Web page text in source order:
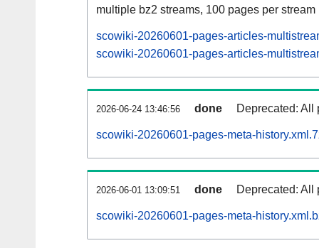
multiple bz2 streams, 100 pages per stream
scowiki-20260601-pages-articles-
scowiki-20260601-pages-articles-
2026-06-24 13:46:56 done Deprecated: All
scowiki-20260601-pages-meta-
2026-06-01 13:09:51 done Deprecated: All
scowiki-20260601-pages-meta-